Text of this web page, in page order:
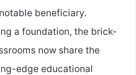
beneficiary.
a foundation, the brick-
now share the
edge educational